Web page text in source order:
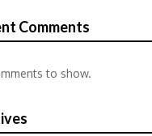
Comments
to show.